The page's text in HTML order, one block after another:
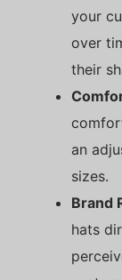
your
over
their
an
sizes.
Brand
hats